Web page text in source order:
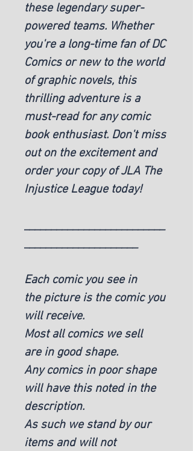
these legendary super-
powered teams. Whether
you're a long-time fan of DC
Comics or new to the world
of graphic novels, this
thrilling adventure is a
must-read for any comic
book enthusiast. Don't miss
out on the excitement and
order your copy of JLA The
Injustice League today!
__________________________
_____________________
Each comic you see in
the picture is the comic you
will receive.
Most all comics we sell
are in good shape.
Any comics in poor shape
will have this noted in the
description.
As such we stand by our
items and will not